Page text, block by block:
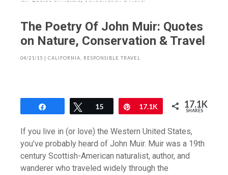
The Poetry Of John Muir: Quotes
on Nature, Conservation & Travel
04/21/15 | CALIFORNIA RESPONSIBLE TRAVEL
Tweet
15 Pin
17.1K 17.1K
SHARES
If you live in (or love) the Western United States,
you’ve probably heard of John Muir. Muir was a 19th
century Scottish-American naturalist, author, and
wanderer who traveled widely through the